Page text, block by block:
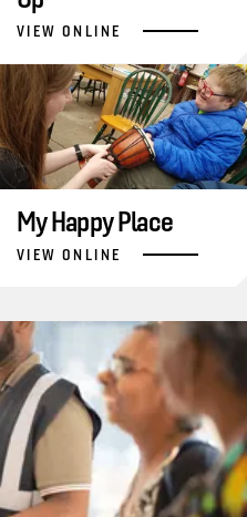
VIEW ONLINE
My Happy Place
VIEW ONLINE